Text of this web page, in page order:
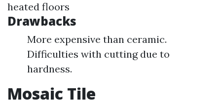
heated floors
Drawbacks
More expensive than ceramic.
Difficulties with cutting due to
hardness.
Mosaic Tile